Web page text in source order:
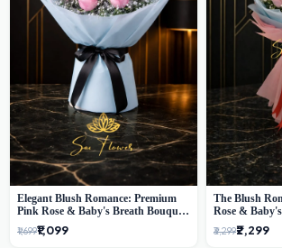
Elegant Blush Romance: Premium
Pink Rose & Baby's Breath Bouquet
in Delhi
₹1,699₹1,099
The Blush
Rose &
New Delhi
₹3,299₹2,299